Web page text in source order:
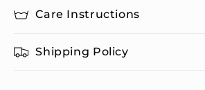
Care Instructions
Shipping Policy